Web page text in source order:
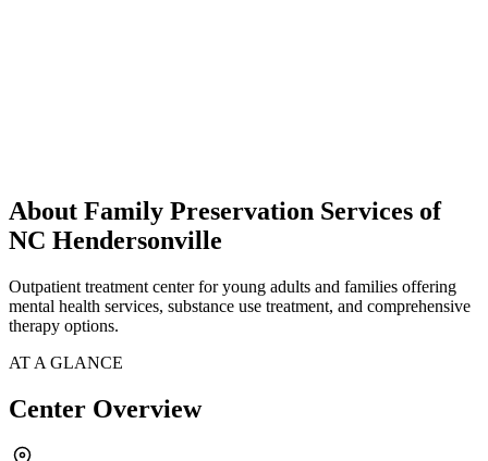
About Family Preservation Services of
NC Hendersonville
Outpatient treatment center for young adults and families offering
mental health services, substance use treatment, and comprehensive
therapy options.
AT A GLANCE
Center Overview